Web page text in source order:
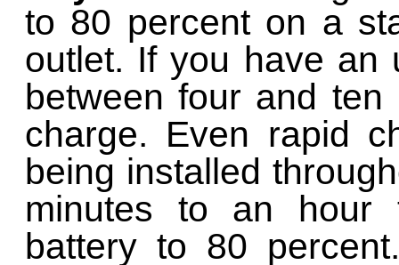
to 80 percent on a
outlet. If you have an
between four and
charge. Even rapid
being installed
minutes to an hour
battery to 80